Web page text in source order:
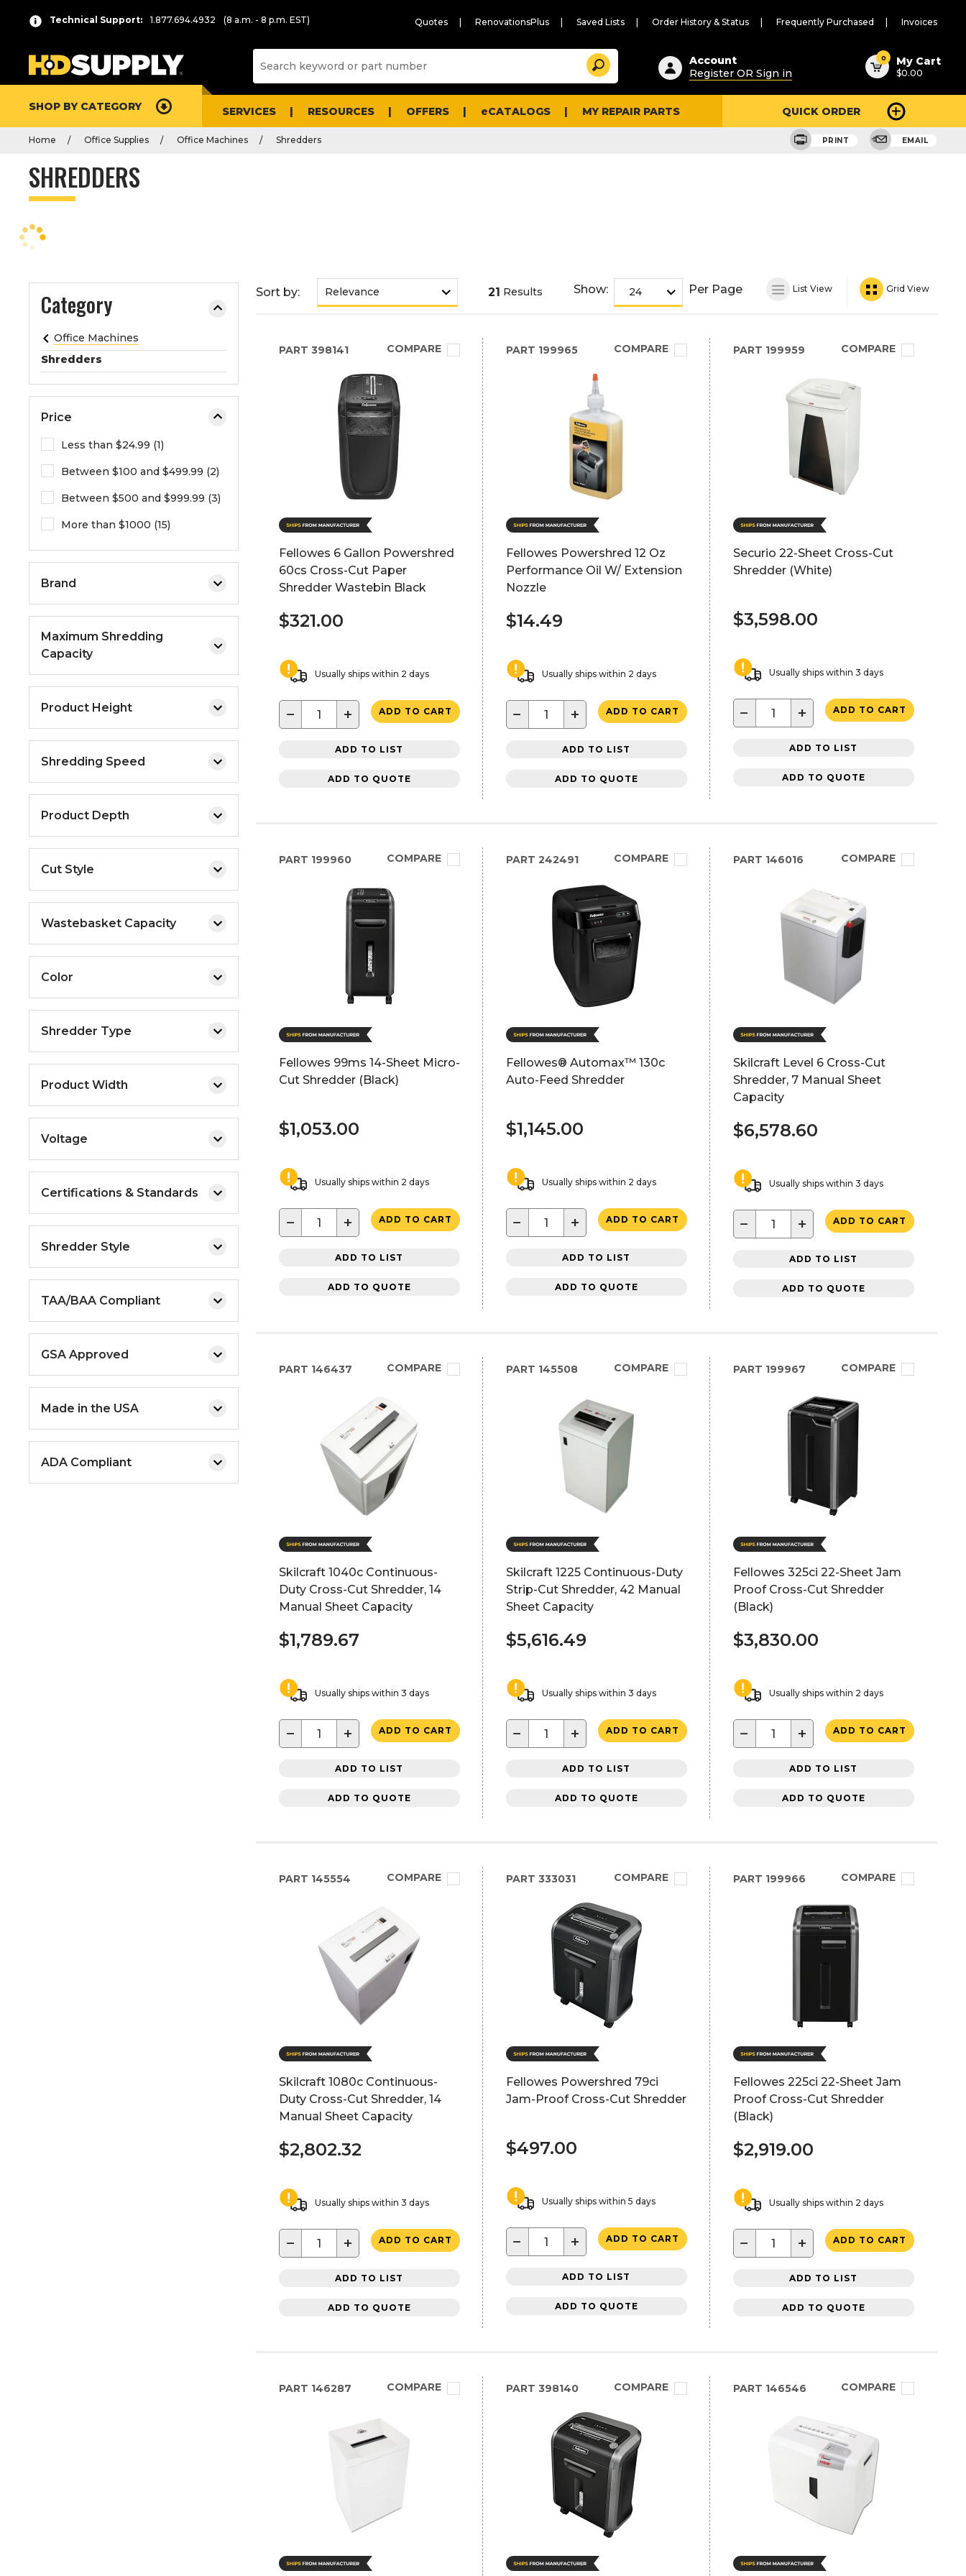
Technical Support: 1.877.694.4932 (8 a.m. - 8 p.m. EST) Quotes RenovationsPlus Saved Lists Order History & Status Frequently Purchased Invoices
Suggested
content
and
search
history
Search
Account
Register OR Sign in
0 My Cart
$0.00
SHOP BY CATEGORY SERVICES RESOURCES OFFERS eCATALOGS MY REPAIR PARTS QUICK ORDER
Home Office Supplies Office Machines Shredders PRINT EMAIL
SHREDDERS
Category
r
s
s
n
t
e
t
o
o
a
p
s
e
o
r
e
p
a
d
t
h
e
n
Office Machines
Shredders
Price
Less than $24.99 (1)
Between $100 and $499.99 (2)
Between $500 and $999.99 (3)
More than $1000 (15)
Brand
Maximum Shredding
Capacity
Product Height
Shredding Speed
Product Depth
Cut Style
Wastebasket Capacity
Color
Shredder Type
Product Width
Voltage
Certifications & Standards
Shredder Style
TAA/BAA Compliant
GSA Approved
Made in the USA
ADA Compliant
List
Sort by: 21 Results Show: Per Page List View Grid View
PART 398141 COMPARE
Fellowes 6 Gallon Powershred
60cs Cross-Cut Paper
Shredder Wastebin Black
$321.00
Usually ships within 2 days
− + ADD TO CART
ADD TO LIST
ADD TO QUOTE
PART 199965 COMPARE
Fellowes Powershred 12 Oz
Performance Oil W/ Extension
Nozzle
$14.49
Usually ships within 2 days
− + ADD TO CART
ADD TO LIST
ADD TO QUOTE
PART 199959 COMPARE
Securio 22-Sheet Cross-Cut
Shredder (White)
$3,598.00
Usually ships within 3 days
− + ADD TO CART
ADD TO LIST
ADD TO QUOTE
PART 199960 COMPARE
Fellowes 99ms 14-Sheet Micro-
Cut Shredder (Black)
$1,053.00
Usually ships within 2 days
− + ADD TO CART
ADD TO LIST
ADD TO QUOTE
PART 242491 COMPARE
Fellowes® Automax™ 130c
Auto-Feed Shredder
$1,145.00
Usually ships within 2 days
− + ADD TO CART
ADD TO LIST
ADD TO QUOTE
PART 146016 COMPARE
Skilcraft Level 6 Cross-Cut
Shredder, 7 Manual Sheet
Capacity
$6,578.60
Usually ships within 3 days
− + ADD TO CART
ADD TO LIST
ADD TO QUOTE
PART 146437 COMPARE
Skilcraft 1040c Continuous-
Duty Cross-Cut Shredder, 14
Manual Sheet Capacity
$1,789.67
Usually ships within 3 days
− + ADD TO CART
ADD TO LIST
ADD TO QUOTE
PART 145508 COMPARE
Skilcraft 1225 Continuous-Duty
Strip-Cut Shredder, 42 Manual
Sheet Capacity
$5,616.49
Usually ships within 3 days
− + ADD TO CART
ADD TO LIST
ADD TO QUOTE
PART 199967 COMPARE
Fellowes 325ci 22-Sheet Jam
Proof Cross-Cut Shredder
(Black)
$3,830.00
Usually ships within 2 days
− + ADD TO CART
ADD TO LIST
ADD TO QUOTE
PART 145554 COMPARE
Skilcraft 1080c Continuous-
Duty Cross-Cut Shredder, 14
Manual Sheet Capacity
$2,802.32
Usually ships within 3 days
− + ADD TO CART
ADD TO LIST
ADD TO QUOTE
PART 333031 COMPARE
Fellowes Powershred 79ci
Jam-Proof Cross-Cut Shredder
$497.00
Usually ships within 5 days
− + ADD TO CART
ADD TO LIST
ADD TO QUOTE
PART 199966 COMPARE
Fellowes 225ci 22-Sheet Jam
Proof Cross-Cut Shredder
(Black)
$2,919.00
Usually ships within 2 days
− + ADD TO CART
ADD TO LIST
ADD TO QUOTE
PART 146287 COMPARE PART 398140 COMPARE PART 146546 COMPARE